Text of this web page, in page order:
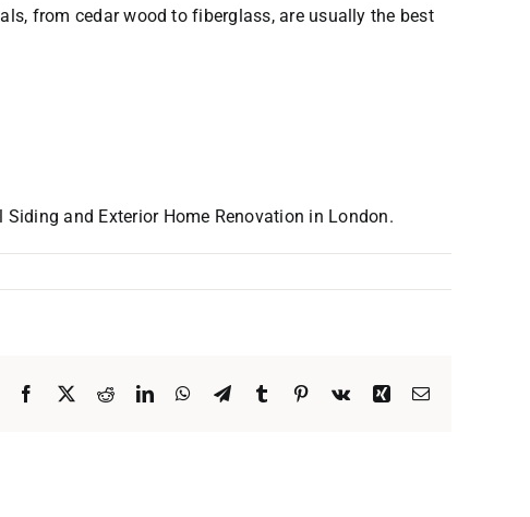
from cedar wood to fiberglass, are usually the best
and Exterior Home Renovation in London.
Facebook
X RedditLinkedInWhatsApp
TelegramTumblr Pinterest
Vk Xing Email